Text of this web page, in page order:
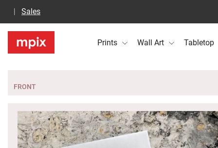
Sales
Prints Wall Art Tabletop
FRONT